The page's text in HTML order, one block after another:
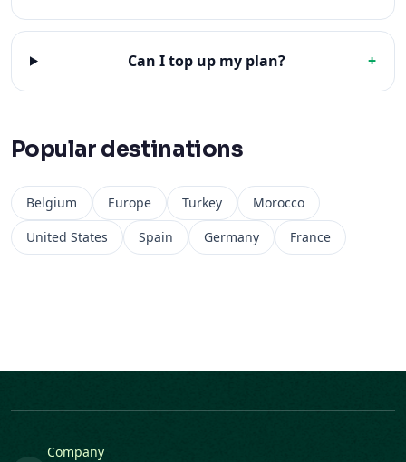
Can I top up my plan? +
Popular destinations
Belgium Europe Turkey
Morocco
United States
Spain Germany France
Company